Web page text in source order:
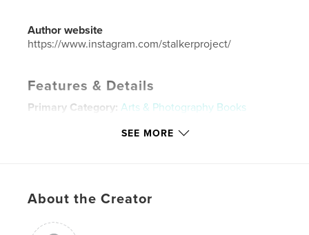
Author website
https://www.instagram.com/stalkerproject/
Features & Details
Primary Category: Arts & Photography Books
Additional Categories Fantasy
ISBN
Hardcover, Dust Jacket: 9781714951147
SEE MORE
About the Creator